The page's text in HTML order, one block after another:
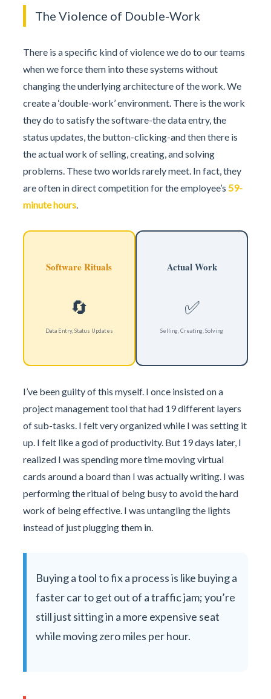
The Violence of Double-Work
There is a specific kind of violence we do to our teams
when we force them into these systems without
changing the underlying architecture of the work. We
create a ‘double-work’ environment. There is the work
they do to satisfy the software-the data entry, the
status updates, the button-clicking-and then there is
the actual work of selling, creating, and solving
problems. These two worlds rarely meet. In fact, they
are often in direct competition for the employee’s 59-
minute hours.
Software Rituals
🔄
Data Entry, Status Updates
Actual Work
✅
Selling, Creating, Solving
I’ve been guilty of this myself. I once insisted on a
project management tool that had 19 different layers
of sub-tasks. I felt very organized while I was setting it
up. I felt like a god of productivity. But 19 days later, I
realized I was spending more time moving virtual
cards around a board than I was actually writing. I was
performing the ritual of being busy to avoid the hard
work of being effective. I was untangling the lights
instead of just plugging them in.
Buying a tool to fix a process is like buying a
faster car to get out of a traffic jam; you’re
still just sitting in a more expensive seat
while moving zero miles per hour.